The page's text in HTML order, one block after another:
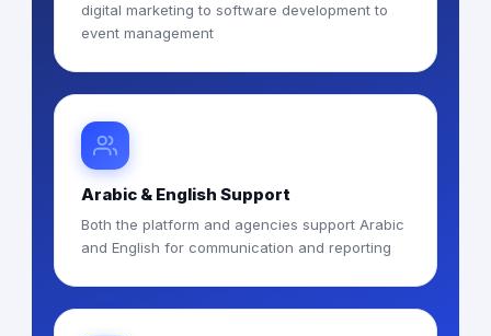
digital marketing to software development to
event management
Arabic & English Support
Both the platform and agencies support Arabic
and English for communication and reporting